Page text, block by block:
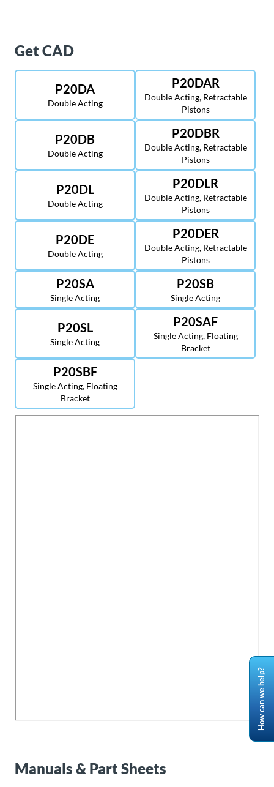
Get CAD
P20DA
Double Acting
P20DAR
Double Acting, Retractable
Pistons
P20DB
Double Acting
P20DBR
Double Acting, Retractable
Pistons
P20DL
Double Acting
P20DLR
Double Acting, Retractable
Pistons
P20DE
Double Acting
P20DER
Double Acting, Retractable
Pistons
P20SA
Single Acting
P20SB
Single Acting
P20SL
Single Acting
P20SAF
Single Acting, Floating
Bracket
P20SBF
Single Acting, Floating
Bracket
Manuals & Part Sheets
How can we help?